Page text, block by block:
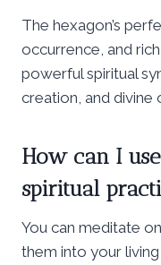
The hexagon’s
occurrence, and
powerful spiritual
creation, and divine
How can I
spiritual
You can meditate
them into your